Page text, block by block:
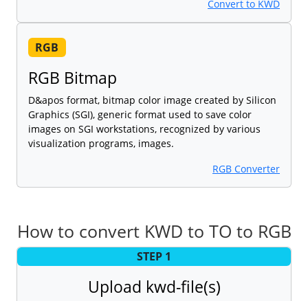
Convert to KWD
RGB
RGB Bitmap
D&apos format, bitmap color image created by Silicon
Graphics (SGI), generic format used to save color
images on SGI workstations, recognized by various
visualization programs, images.
RGB Converter
How to convert KWD to TO to RGB
STEP 1
Upload kwd-file(s)